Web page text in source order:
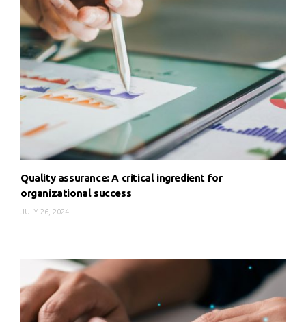
Quality assurance: A critical ingredient for
organizational success
JULY 26, 2024